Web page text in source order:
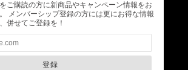
ご購読の方に新商品やキャンペーン情報をお
メンバーシップ登録の方には更にお得な情報
併せてご登録を！
登録